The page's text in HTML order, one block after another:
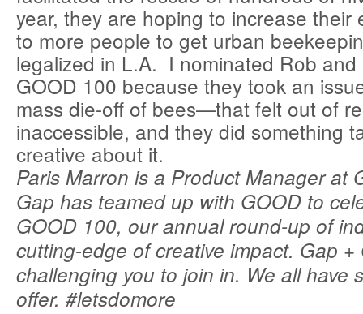
year, they are hoping to increase their
to more people to get urban
legalized in L.A. I nominated Rob
GOOD 100 because they took an
mass die-off of bees—that felt out of
inaccessible, and they did something
creative about it.
Paris Marron is a Product Manager at
Gap has teamed up with GOOD to
GOOD 100, our annual round-up of
cutting-edge of creative impact. Gap +
challenging you to join in. We all have
offer. #letsdomore